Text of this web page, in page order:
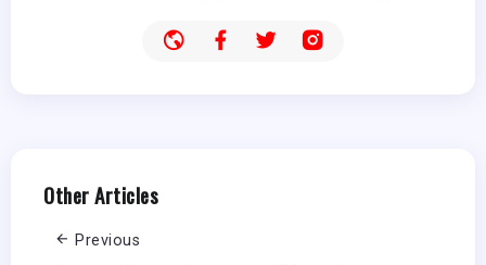
Other Articles
Previous